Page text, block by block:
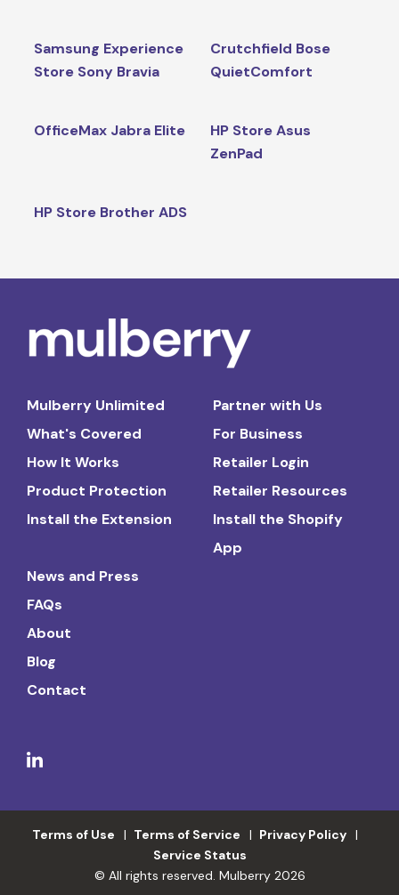
Samsung Experience
Store Sony Bravia
Crutchfield Bose
QuietComfort
OfficeMax Jabra Elite
HP Store Asus
ZenPad
HP Store Brother ADS
Mulberry Unlimited
What's Covered
How It Works
Product Protection
Install the Extension
Partner with Us
For Business
Retailer Login
Retailer Resources
Install the Shopify
App
News and Press
FAQs
About
Blog
Contact
Terms of Use Terms of Service
Privacy Policy
Service Status
© All rights reserved. Mulberry 2026